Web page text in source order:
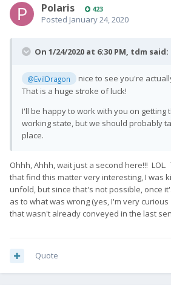
Polaris 423
Posted January 24, 2020
On 1/24/2020 at 6:30 PM, tdm said:
@EvilDragon
nice to see you're
That is a huge stroke of luck!
I'll be happy to work with you on getting
working state, but we should probably
place.
Ohhh, Ahhh, wait just a second here!!!
that find this matter very interesting, I was
unfold, but since that's not possible, once
as to what was wrong (yes, I'm very
that wasn't already conveyed in the last
Quote